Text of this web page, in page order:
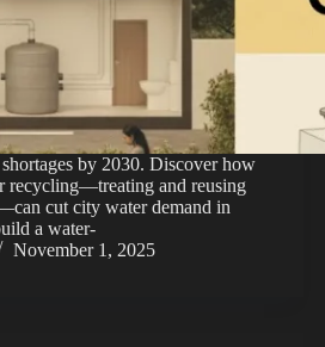
by 2030. Discover how
recycling—treating and reusing
cut city water demand in
a water-
November 1, 2025